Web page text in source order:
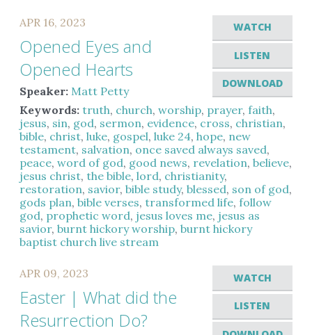
WATCH
LISTEN
DOWNLOAD
APR 16, 2023
Opened Eyes and
Opened Hearts
Speaker: Matt Petty
Keywords: truth, church,worship, prayer,faith,
jesus, sin, god, sermon, evidence, cross, christian,
bible, christ,luke, gospel,luke 24,hope, new
testament, salvation, once saved always saved,
peace,word of god, good news, revelation,believe,
jesus christ,the bible,lord, christianity,
restoration, savior,bible study,blessed, son of god,
gods plan,bible verses,transformed life,follow
god, prophetic word, jesus loves me, jesus as
savior,burnt hickory worship,burnt hickory
baptist church live stream
WATCH
LISTEN
APR 09, 2023
Easter | What did the
Resurrection Do?